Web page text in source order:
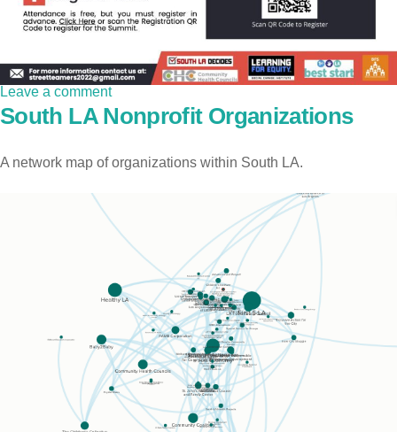
Leave a comment
South LA Nonprofit Organizations
A network map of organizations within South LA.